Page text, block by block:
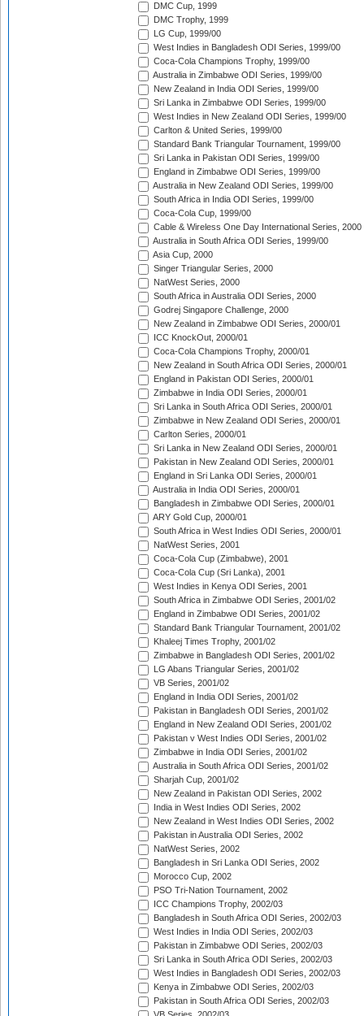
DMC Cup, 1999
DMC Trophy, 1999
LG Cup, 1999/00
West Indies in Bangladesh ODI Series, 1999/00
Coca-Cola Champions Trophy, 1999/00
Australia in Zimbabwe ODI Series, 1999/00
New Zealand in India ODI Series, 1999/00
Sri Lanka in Zimbabwe ODI Series, 1999/00
West Indies in New Zealand ODI Series, 1999/00
Carlton & United Series, 1999/00
Standard Bank Triangular Tournament, 1999/00
Sri Lanka in Pakistan ODI Series, 1999/00
England in Zimbabwe ODI Series, 1999/00
Australia in New Zealand ODI Series, 1999/00
South Africa in India ODI Series, 1999/00
Coca-Cola Cup, 1999/00
Cable & Wireless One Day International Series, 2000
Australia in South Africa ODI Series, 1999/00
Asia Cup, 2000
Singer Triangular Series, 2000
NatWest Series, 2000
South Africa in Australia ODI Series, 2000
Godrej Singapore Challenge, 2000
New Zealand in Zimbabwe ODI Series, 2000/01
ICC KnockOut, 2000/01
Coca-Cola Champions Trophy, 2000/01
New Zealand in South Africa ODI Series, 2000/01
England in Pakistan ODI Series, 2000/01
Zimbabwe in India ODI Series, 2000/01
Sri Lanka in South Africa ODI Series, 2000/01
Zimbabwe in New Zealand ODI Series, 2000/01
Carlton Series, 2000/01
Sri Lanka in New Zealand ODI Series, 2000/01
Pakistan in New Zealand ODI Series, 2000/01
England in Sri Lanka ODI Series, 2000/01
Australia in India ODI Series, 2000/01
Bangladesh in Zimbabwe ODI Series, 2000/01
ARY Gold Cup, 2000/01
South Africa in West Indies ODI Series, 2000/01
NatWest Series, 2001
Coca-Cola Cup (Zimbabwe), 2001
Coca-Cola Cup (Sri Lanka), 2001
West Indies in Kenya ODI Series, 2001
South Africa in Zimbabwe ODI Series, 2001/02
England in Zimbabwe ODI Series, 2001/02
Standard Bank Triangular Tournament, 2001/02
Khaleej Times Trophy, 2001/02
Zimbabwe in Bangladesh ODI Series, 2001/02
LG Abans Triangular Series, 2001/02
VB Series, 2001/02
England in India ODI Series, 2001/02
Pakistan in Bangladesh ODI Series, 2001/02
England in New Zealand ODI Series, 2001/02
Pakistan v West Indies ODI Series, 2001/02
Zimbabwe in India ODI Series, 2001/02
Australia in South Africa ODI Series, 2001/02
Sharjah Cup, 2001/02
New Zealand in Pakistan ODI Series, 2002
India in West Indies ODI Series, 2002
New Zealand in West Indies ODI Series, 2002
Pakistan in Australia ODI Series, 2002
NatWest Series, 2002
Bangladesh in Sri Lanka ODI Series, 2002
Morocco Cup, 2002
PSO Tri-Nation Tournament, 2002
ICC Champions Trophy, 2002/03
Bangladesh in South Africa ODI Series, 2002/03
West Indies in India ODI Series, 2002/03
Pakistan in Zimbabwe ODI Series, 2002/03
Sri Lanka in South Africa ODI Series, 2002/03
West Indies in Bangladesh ODI Series, 2002/03
Kenya in Zimbabwe ODI Series, 2002/03
Pakistan in South Africa ODI Series, 2002/03